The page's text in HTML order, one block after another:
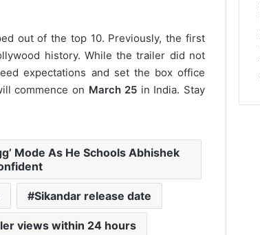
out of the top 10. Previously, the first
history. While the trailer did not
expectations and set the box office
commence on March 25 in India. Stay
Mode As He Schools Abhishek
Sikandar release date
views within 24 hours